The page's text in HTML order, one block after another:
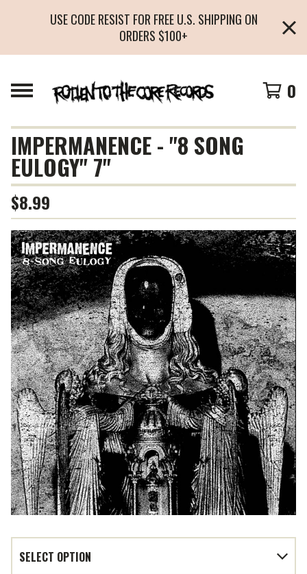
USE CODE RESIST FOR FREE U.S. SHIPPING ON
ORDERS $100+
0
IMPERMANENCE - "8 SONG
EULOGY" 7"
$8.99